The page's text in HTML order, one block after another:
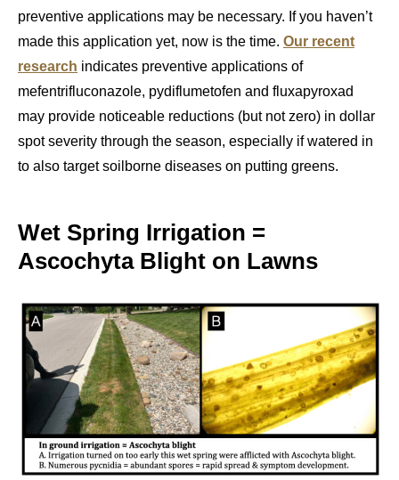
preventive applications may be necessary. If you haven’t
made this application yet, now is the time. Our recent
research indicates preventive applications of
mefentrifluconazole, pydiflumetofen and fluxapyroxad
may provide noticeable reductions (but not zero) in dollar
spot severity through the season, especially if watered in
to also target soilborne diseases on putting greens.
Wet Spring Irrigation =
Ascochyta Blight on Lawns